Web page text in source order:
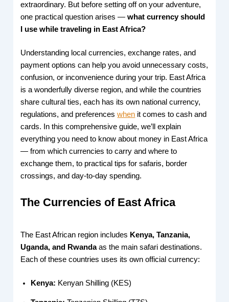
extraordinary. But before setting off on your adventure,
one practical question arises —what currency should
I use while traveling in East Africa?
Understanding local currencies, exchange rates, and
payment options can help you avoid unnecessary costs,
confusion, or inconvenience during your trip. East Africa
is a wonderfully diverse region, and while the countries
share cultural ties, each has its own national currency,
regulations, and preferenceswhen it comes to cash and
cards. In this comprehensive guide, we’ll explain
everything you need to know about money in East Africa
— from which currencies to carry and where to
exchange them, to practical tips for safaris, border
crossings, and day-to-day spending.
The Currencies of East Africa
The East African region includes Kenya, Tanzania,
Uganda, and Rwandaas the main safari destinations.
Each of these countries uses its own official currency:
Kenya: Kenyan Shilling (KES)